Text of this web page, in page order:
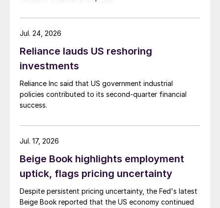
Reliance lauds US reshoring
investments
Reliance Inc said that US government industrial
policies contributed to its second-quarter financial
success.
Jul. 24, 2026
Beige Book highlights employment
uptick, flags pricing uncertainty
Despite persistent pricing uncertainty, the Fed's latest
Beige Book reported that the US economy continued
Jul. 17, 2026